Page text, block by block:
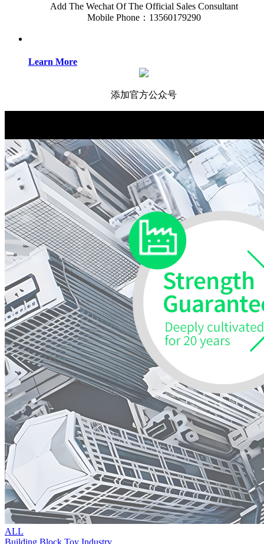
Add The Wechat Of The Official Sales Consultant
Mobile Phone：13560179290
Learn More
添加官方公众号
ALL